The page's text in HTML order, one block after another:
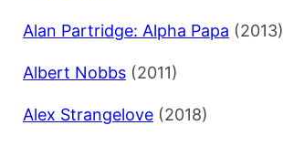
Alan Partridge: Alpha Papa (2013)
Albert Nobbs (2011)
Alex Strangelove (2018)